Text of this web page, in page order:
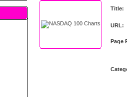
Title:
URL:
Page